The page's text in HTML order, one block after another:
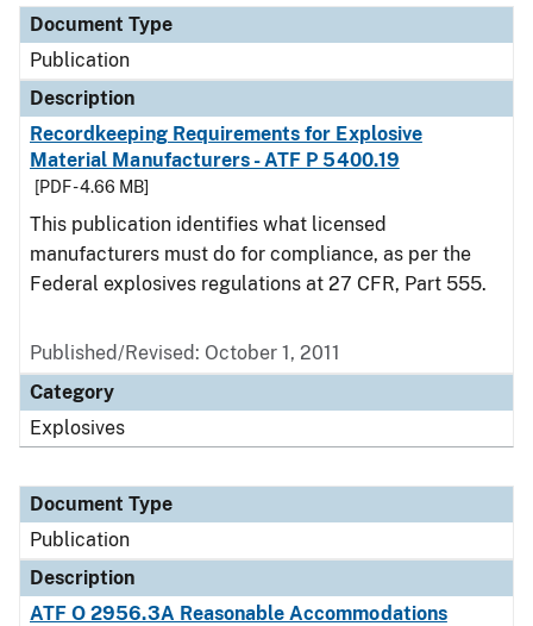
Document Type
Publication
Description
Recordkeeping Requirements for Explosive
Material Manufacturers - ATF P 5400.19
[PDF - 4.66 MB]
This publication identifies what licensed
manufacturers must do for compliance, as per the
Federal explosives regulations at 27 CFR, Part 555.
Published/Revised: October 1, 2011
Category
Explosives
Document Type
Publication
Description
ATF O 2956.3A Reasonable Accommodations